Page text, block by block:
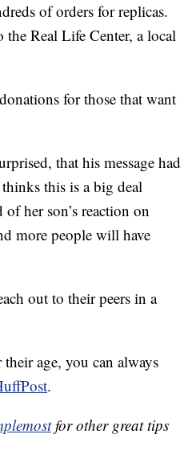
of orders for replicas.
Real Life Center, a local
for those that want
that his message had
this is a big deal
her son’s reaction on
more people will have
out to their peers in a
age, you can always
.
for other great tips